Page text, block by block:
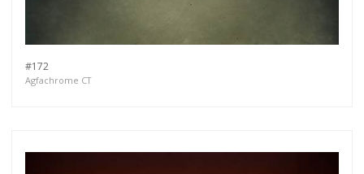
#172
Agfachrome CT